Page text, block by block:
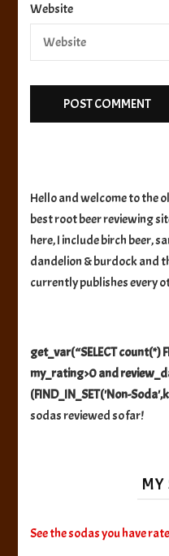
Website
Hello and welcome to the
best root beer reviewing
here, I include birch beer,
dandelion & burdock and
currently publishes every
get_var(“SELECT count(*)
my_rating>0 and
(FIND_IN_SET('Non-
sodas reviewed so far!
MY
See the sodas you have